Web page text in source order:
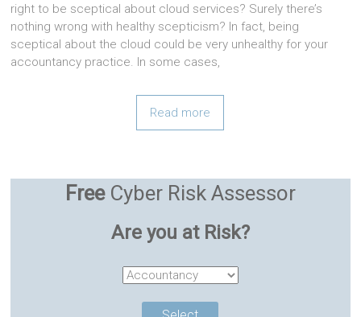
right to be sceptical about cloud services? Surely there’s
nothing wrong with healthy scepticism? In fact, being
sceptical about the cloud could be very unhealthy for your
accountancy practice. In some cases,
Read more
FreeCyber Risk Assessor
Are you at Risk?